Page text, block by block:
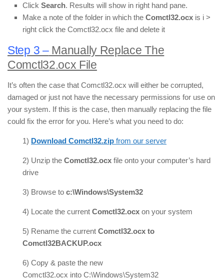
Click Search. Results will show in right hand pane.
Make a note of the folder in which the Comctl32.ocx is i >
right click the Comctl32.ocx file and delete it
Step 3 –Manually Replace The
Comctl32.ocx File
It’s often the case that Comctl32.ocx will either be corrupted,
damaged or just not have the necessary permissions for use on
your system. If this is the case, then manually replacing the file
could fix the error for you. Here’s what you need to do:
1) Download Comctl32.zip from our server
2) Unzip the Comctl32.ocx file onto your computer’s hard
drive
3) Browse to c:\Windows\System32
4) Locate the current Comctl32.ocx on your system
5) Rename the current Comctl32.ocx to
Comctl32BACKUP.ocx
6) Copy & paste the new
Comctl32.ocx into C:\Windows\System32